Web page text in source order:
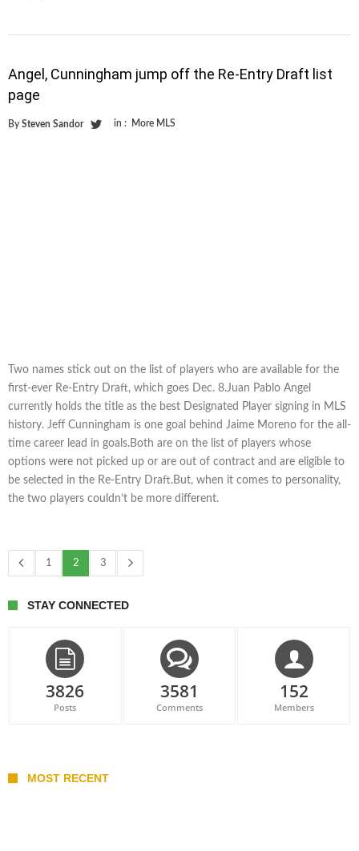
Angel, Cunningham jump off the Re-Entry Draft list
page
By Steven Sandor in : More MLS
Two names stick out on the list of players who are available for the
first-ever Re-Entry Draft, which goes Dec. 8.Juan Pablo Angel
currently holds the title as the best Designated Player signing in MLS
history. Jeff Cunningham is one goal behind Jaime Moreno for the all-
time career lead in goals.Both are on the list of players whose
options were not picked up or are out of contract and are eligible to
be selected in the Re-Entry Draft.But, when it comes to personality,
the two players couldn’t be more different.
1 2 3
STAY CONNECTED
3826
Posts
3581
Comments
152
Members
MOST RECENT